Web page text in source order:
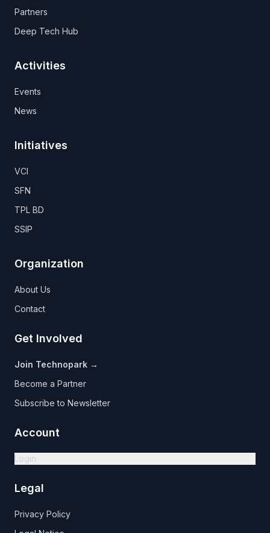
Partners
Deep Tech Hub
Activities
Events
News
Initiatives
VCI
SFN
TPL BD
SSIP
Organization
About Us
Contact
Get Involved
Join Technopark →
Become a Partner
Subscribe to Newsletter
Account
Login
Legal
Privacy Policy